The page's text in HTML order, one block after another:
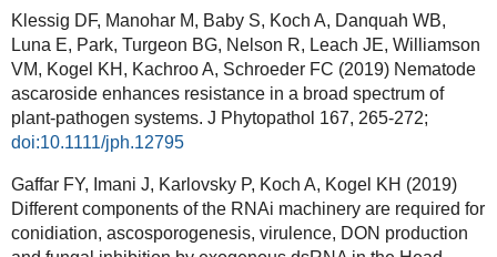
Klessig DF, Manohar M, Baby S, Koch A, Danquah WB,
Luna E, Park, Turgeon BG, Nelson R, Leach JE, Williamson
VM, Kogel KH, Kachroo A, Schroeder FC (2019) Nematode
ascaroside enhances resistance in a broad spectrum of
plant-pathogen systems. J Phytopathol 167, 265-272;
doi:10.1111/jph.12795
Gaffar FY, Imani J, Karlovsky P, Koch A, Kogel KH (2019)
Different components of the RNAi machinery are required for
conidiation, ascosporogenesis, virulence, DON production